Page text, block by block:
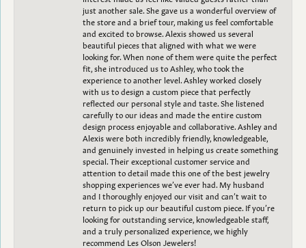
just another sale. She gave us a wonderful overview of
the store and a brief tour, making us feel comfortable
and excited to browse. Alexis showed us several
beautiful pieces that aligned with what we were
looking for. When none of them were quite the perfect
fit, she introduced us to Ashley, who took the
experience to another level. Ashley worked closely
with us to design a custom piece that perfectly
reflected our personal style and taste. She listened
carefully to our ideas and made the entire custom
design process enjoyable and collaborative. Ashley and
Alexis were both incredibly friendly, knowledgeable,
and genuinely invested in helping us create something
special. Their exceptional customer service and
attention to detail made this one of the best jewelry
shopping experiences we’ve ever had. My husband
and I thoroughly enjoyed our visit and can’t wait to
return to pick up our beautiful custom piece. If you’re
looking for outstanding service, knowledgeable staff,
and a truly personalized experience, we highly
recommend Les Olson Jewelers!